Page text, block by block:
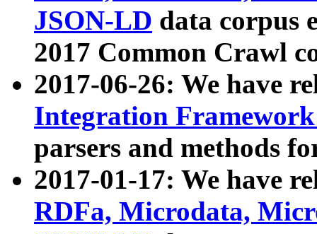
JSON-LD data corpus
2017 Common Crawl
2017-06-26: We have
Integration
parsers and methods
2017-01-17: We have
RDFa, Microdata,